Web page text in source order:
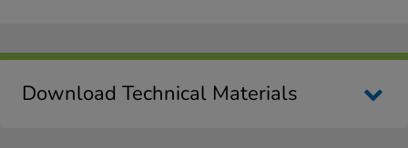
Download Technical Materials